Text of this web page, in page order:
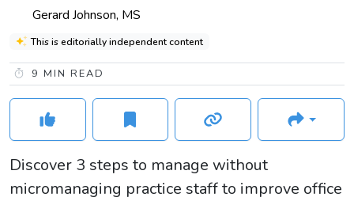
Gerard Johnson, MS
This is editorially independent content
9 MIN READ
Discover 3 steps to manage without
micromanaging practice staff to improve office